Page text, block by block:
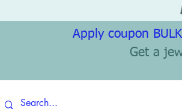
Apply coupon
Get a